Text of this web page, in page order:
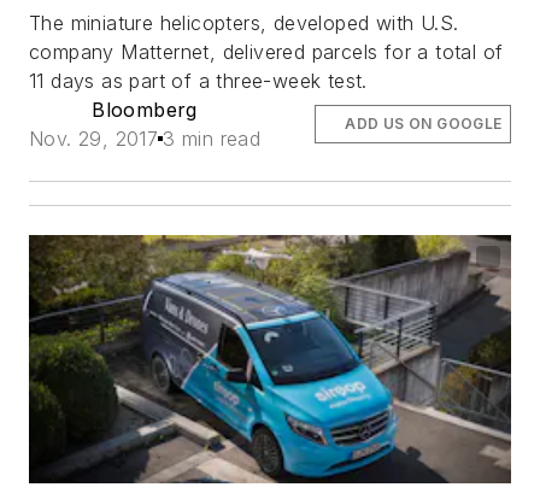
The miniature helicopters, developed with U.S.
company Matternet, delivered parcels for a total of
11 days as part of a three-week test.
Bloomberg
Nov. 29, 2017 3 min read
ADD US ON GOOGLE